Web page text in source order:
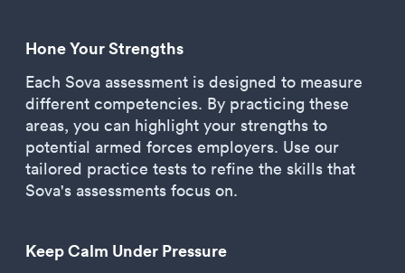
Hone Your Strengths
Each Sova assessment is designed to measure
different competencies. By practicing these
areas, you can highlight your strengths to
potential armed forces employers. Use our
tailored practice tests to refine the skills that
Sova's assessments focus on.
Keep Calm Under Pressure